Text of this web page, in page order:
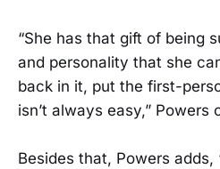
“She has that gift of being
and personality that she
back in it, put the first-
isn’t always easy,” Powers
Besides that, Powers adds,